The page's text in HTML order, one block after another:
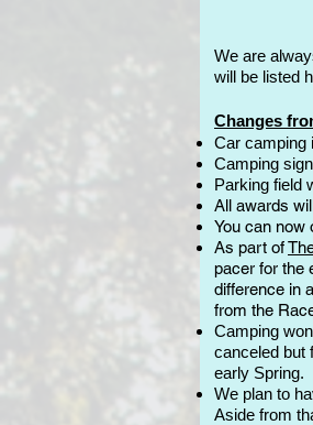
We are
will be listed
Changes
Car camping
Camping
Parking field
All awards
You can now
As part of
pacer for the
difference in
from the
Camping
canceled but
early Spring.
We plan to
Aside from